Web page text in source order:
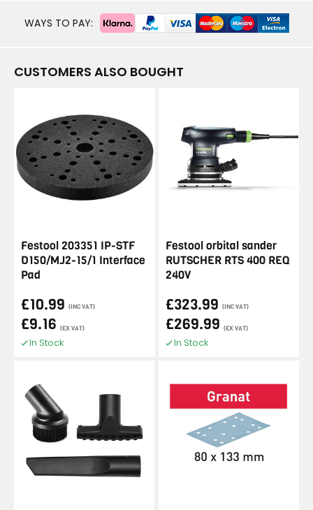
WAYS TO PAY:
CUSTOMERS ALSO BOUGHT
Festool 203351 IP-STF
D150/MJ2-15/1 Interface
Pad
£10.99 (INC VAT)
£9.16 (EX VAT)
In Stock
Festool orbital sander
RUTSCHER RTS 400 REQ
240V
£323.99 (INC VAT)
£269.99 (EX VAT)
In Stock